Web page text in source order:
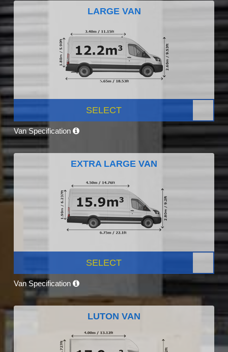
LARGE VAN
SELECT
Van Specification
EXTRA LARGE VAN
SELECT
Van Specification
LUTON VAN